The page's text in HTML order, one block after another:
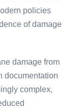
policies
of damage
damage from
documentation
complex,